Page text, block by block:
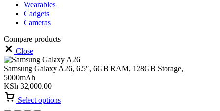
Wearables
Gadgets
Cameras
Compare products
Close
Samsung Galaxy A26, 6.5″, 6GB RAM, 128GB Storage,
5000mAh
KSh 32,000.00
Select options